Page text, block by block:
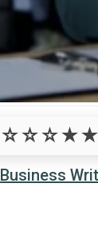
Business